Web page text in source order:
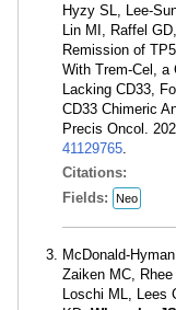
Hyzy SL, Lee-
Lin MI, Raffel GD,
Remission of
With Trem-Cel, a
Lacking CD33,
CD33 Chimeric
Precis Oncol.
41129765.
Citations:
Fields:
Neo
McDonald-
Zaiken MC,
Loschi ML, Lees